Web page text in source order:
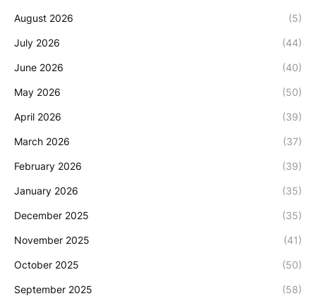
August 2026 (5)
July 2026 (44)
June 2026 (40)
May 2026 (50)
April 2026 (39)
March 2026 (37)
February 2026 (39)
January 2026 (35)
December 2025 (35)
November 2025 (41)
October 2025 (50)
September 2025 (58)